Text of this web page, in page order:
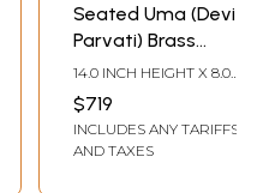
Seated Uma (Devi
Parvati) Brass
Statue
14.0 INCH HEIGHT X 8.0
INCH WIDTH X 8.0 INCH
DEPTH
$719
INCLUDES ANY TARIFFS
AND TAXES